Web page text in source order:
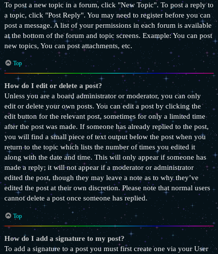
To post a new topic in a forum, click "New Topic". To post a reply to
a topic, click "Post Reply". You may need to register before you can
post a message. A list of your permissions in each forum is available
at the bottom of the forum and topic screens. Example: You can post
new topics, You can post attachments, etc.
Top
How do I edit or delete a post?
Unless you are a board administrator or moderator, you can only
edit or delete your own posts. You can edit a post by clicking the
edit button for the relevant post, sometimes for only a limited time
after the post was made. If someone has already replied to the post,
you will find a small piece of text output below the post when you
return to the topic which lists the number of times you edited it
along with the date and time. This will only appear if someone has
made a reply; it will not appear if a moderator or administrator
edited the post, though they may leave a note as to why they’ve
edited the post at their own discretion. Please note that normal users
cannot delete a post once someone has replied.
Top
How do I add a signature to my post?
To add a signature to a post you must first create one via your User